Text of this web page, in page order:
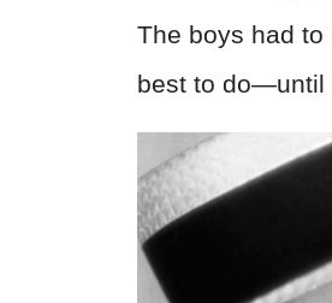
The boys had
best to do—until